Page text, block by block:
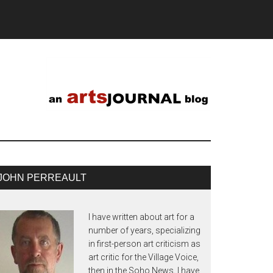
PERREAULT
I have written about art for a
number of years, specializing
in first-person art criticism as
art critic for the Village Voice,
then in the Soho News. I have